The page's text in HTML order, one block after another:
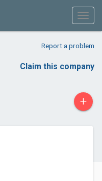
Report a problem
Claim this company
+